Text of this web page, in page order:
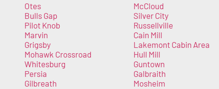
Otes
Bulls Gap
Pilot Knob
Marvin
Grigsby
Mohawk Crossroad
Whitesburg
Persia
Gilbreath
McCloud
Silver City
Russellville
Cain Mill
Lakemont Cabin Area
Hull Mill
Guntown
Galbraith
Mosheim